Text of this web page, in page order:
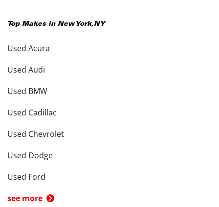
Top Makes in New York,NY
Used Acura
Used Audi
Used BMW
Used Cadillac
Used Chevrolet
Used Dodge
Used Ford
see more